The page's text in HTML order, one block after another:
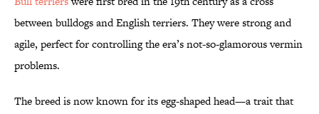
between bulldogs and English terriers. They were strong and
agile, perfect for controlling the era’s not-so-glamorous vermin
problems.
The breed is now known for its egg-shaped head—a trait that